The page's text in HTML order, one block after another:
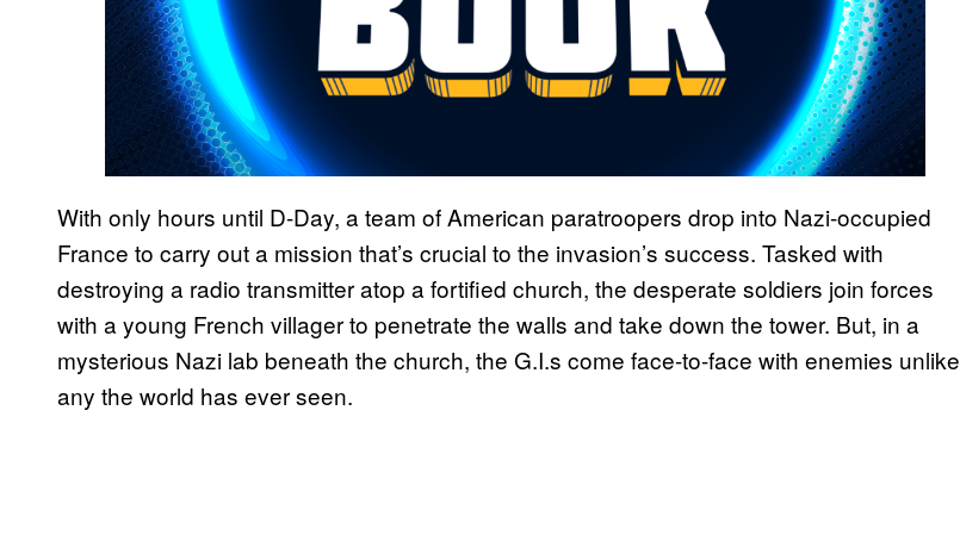
With only hours until D-Day, a team of American paratroopers drop into Nazi-occupied
France to carry out a mission that’s crucial to the invasion’s success. Tasked with
destroying a radio transmitter atop a fortified church, the desperate soldiers join forces
with a young French villager to penetrate the walls and take down the tower. But, in a
mysterious Nazi lab beneath the church, the G.I.s come face-to-face with enemies unlike
any the world has ever seen.